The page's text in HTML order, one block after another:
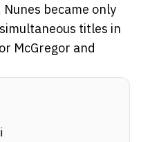
became only
titles in
McGregor and